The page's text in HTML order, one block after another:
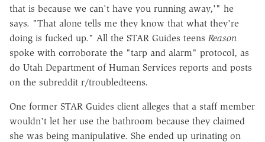
that is because we can't have you running away,'" he
says. "That alone tells me they know that what they're
doing is fucked up." All the STAR Guides teens Reason
spoke with corroborate the "tarp and alarm" protocol, as
do Utah Department of Human Services reports and posts
on the subreddit r/troubledteens.
One former STAR Guides client alleges that a staff member
wouldn't let her use the bathroom because they claimed
she was being manipulative. She ended up urinating on